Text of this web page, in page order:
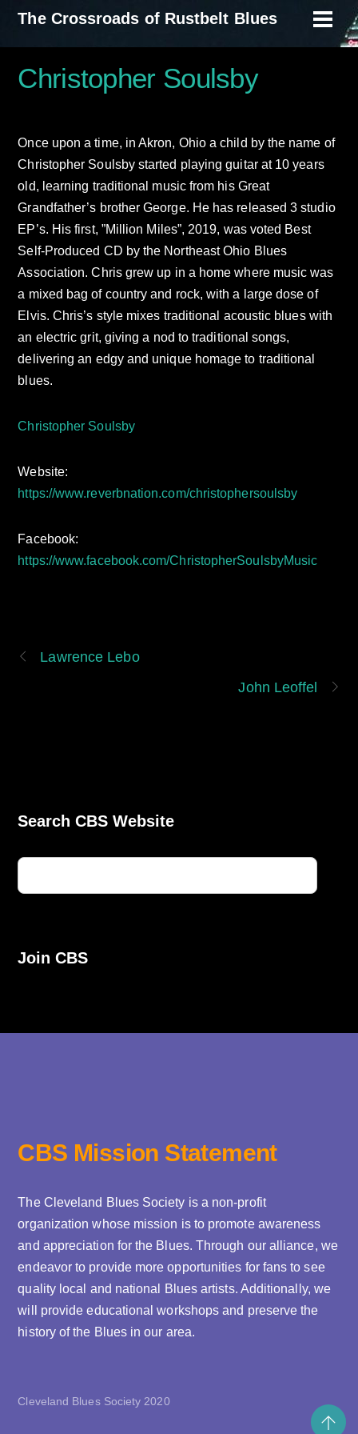
SkipThe Crossroads of Rustbelt Blues
Christopher Soulsby
Once upon a time, in Akron, Ohio a child by the name of
Christopher Soulsby started playing guitar at 10 years
old, learning traditional music from his Great
Grandfather’s brother George. He has released 3 studio
EP’s. His first, ”Million Miles”, 2019, was voted Best
Self-Produced CD by the Northeast Ohio Blues
Association. Chris grew up in a home where music was
a mixed bag of country and rock, with a large dose of
Elvis. Chris’s style mixes traditional acoustic blues with
an electric grit, giving a nod to traditional songs,
delivering an edgy and unique homage to traditional
blues.
Christopher Soulsby
Website:
https://www.reverbnation.com/christophersoulsby
Facebook:
https://www.facebook.com/ChristopherSoulsbyMusic
Lawrence Lebo
John Leoffel
Search CBS Website
Join CBS
CBS Mission Statement
The Cleveland Blues Society is a non-profit
organization whose mission is to promote awareness
and appreciation for the Blues. Through our alliance, we
endeavor to provide more opportunities for fans to see
quality local and national Blues artists. Additionally, we
will provide educational workshops and preserve the
history of the Blues in our area.
Cleveland Blues Society 2020